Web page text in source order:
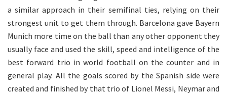
a similar approach in their semifinal ties, relying on their
strongest unit to get them through. Barcelona gave Bayern
Munich more time on the ball than any other opponent they
usually face and used the skill, speed and intelligence of the
best forward trio in world football on the counter and in
general play. All the goals scored by the Spanish side were
created and finished by that trio of Lionel Messi, Neymar and